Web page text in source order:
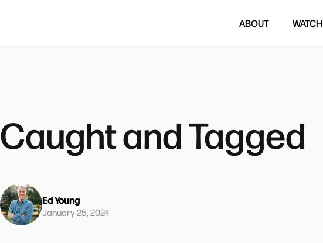
ABOUT WATCH
Caught and Tagged
Ed Young
January 25, 2024